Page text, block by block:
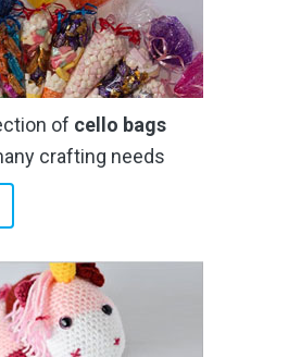
of cello bags
crafting needs